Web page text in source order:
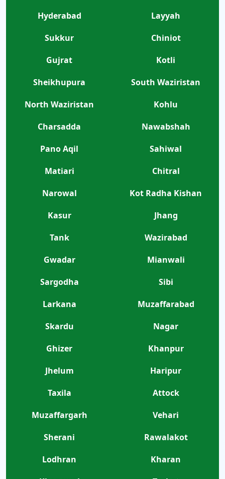
Hyderabad
Layyah
Sukkur
Chiniot
Gujrat
Kotli
Sheikhupura
South Waziristan
North Waziristan
Kohlu
Charsadda
Nawabshah
Pano Aqil
Sahiwal
Matiari
Chitral
Narowal
Kot Radha Kishan
Kasur
Jhang
Tank
Wazirabad
Gwadar
Mianwali
Sargodha
Sibi
Larkana
Muzaffarabad
Skardu
Nagar
Ghizer
Khanpur
Jhelum
Haripur
Taxila
Attock
Muzaffargarh
Vehari
Sherani
Rawalakot
Lodhran
Kharan